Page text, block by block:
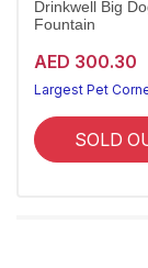
Drinkwell Big
Fountain
AED 300.30
SOLD